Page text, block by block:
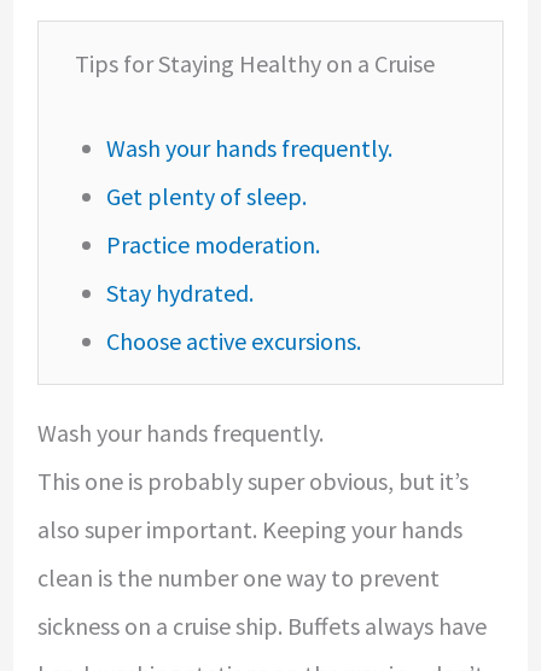
Tips for Staying Healthy on a Cruise
Wash your hands frequently.
Get plenty of sleep.
Practice moderation.
Stay hydrated.
Choose active excursions.
Wash your hands frequently.
This one is probably super obvious, but it’s
also super important. Keeping your hands
clean is the number one way to prevent
sickness on a cruise ship. Buffets always have